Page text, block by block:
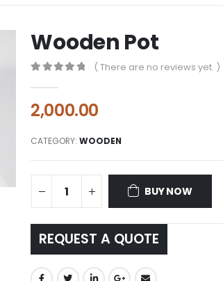
Wooden Pot
( There are no reviews yet. )
2,000.00
CATEGORY:WOODEN
BUY NOW
REQUEST A QUOTE